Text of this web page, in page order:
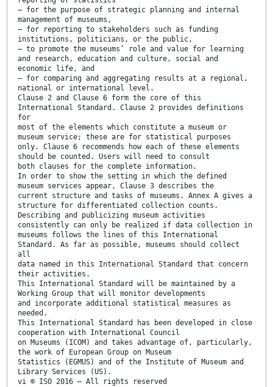
— for the purpose of strategic planning and internal
management of museums,
— for reporting to stakeholders such as funding
institutions, politicians, or the public,
— to promote the museums’ role and value for learning
and research, education and culture, social and
economic life, and
— for comparing and aggregating results at a regional,
national or international level.
Clause 2 and Clause 6 form the core of this
International Standard. Clause 2 provides definitions
for
most of the elements which constitute a museum or
museum service; these are for statistical purposes
only. Clause 6 recommends how each of these elements
should be counted. Users will need to consult
both clauses for the complete information.
In order to show the setting in which the defined
museum services appear, Clause 3 describes the
current structure and tasks of museums. Annex A gives a
structure for differentiated collection counts.
Describing and publicizing museum activities
consistently can only be realized if data collection in
museums follows the lines of this International
Standard. As far as possible, museums should collect
all
data named in this International Standard that concern
their activities.
This International Standard will be maintained by a
Working Group that will monitor developments
and incorporate additional statistical measures as
needed.
This International Standard has been developed in close
cooperation with International Council
on Museums (ICOM) and takes advantage of, particularly,
the work of European Group on Museum
Statistics (EGMUS) and of the Institute of Museum and
Library Services (US).
vi © ISO 2016 – All rights reserved